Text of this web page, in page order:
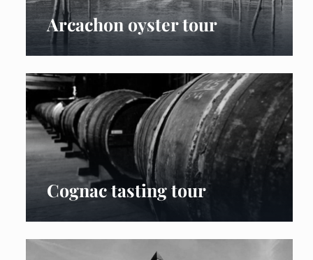
Arcachon oyster tour
Cognac tasting tour